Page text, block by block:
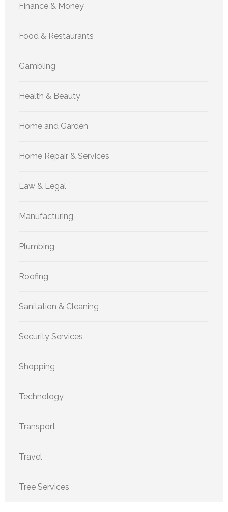
Finance & Money
Food & Restaurants
Gambling
Health & Beauty
Home and Garden
Home Repair & Services
Law & Legal
Manufacturing
Plumbing
Roofing
Sanitation & Cleaning
Security Services
Shopping
Technology
Transport
Travel
Tree Services